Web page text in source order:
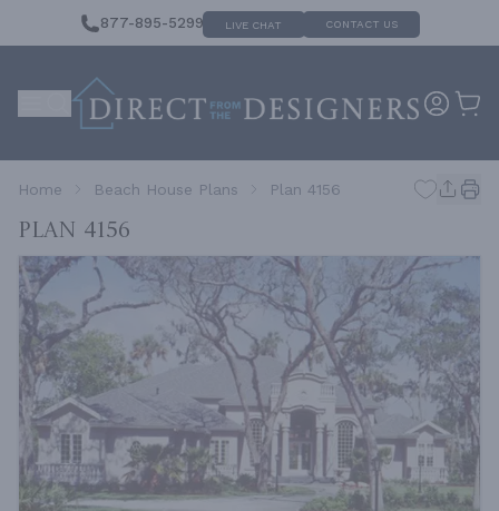
877-895-5299 LIVE CHAT CONTACT US
Home Beach House Plans Plan 4156
Plan 4156